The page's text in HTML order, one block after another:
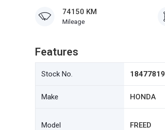
74150 KM
Mileage
Features
Stock No. 18477819
Make HONDA
Model FREED